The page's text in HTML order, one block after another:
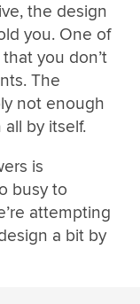
the design
you. One of
you don’t
The
not enough
by itself.
is
busy to
attempting
a bit by